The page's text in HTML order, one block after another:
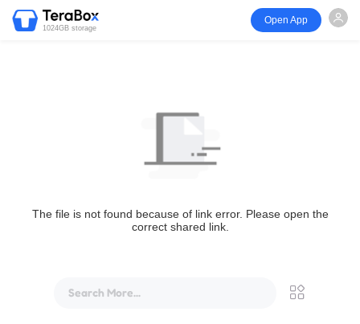
1024GB storage
Open App
The file is not found because of link error. Please open the
correct shared link.